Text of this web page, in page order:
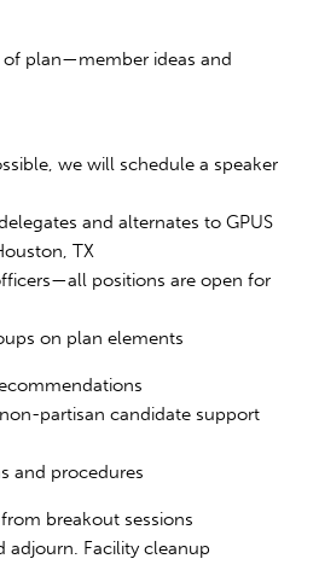
of plan—member ideas and
we will schedule a speaker
and alternates to GPUS
uston, TX
positions are open for
on plan elements
partisan candidate support
and procedures
breakout sessions
adjourn. Facility cleanup